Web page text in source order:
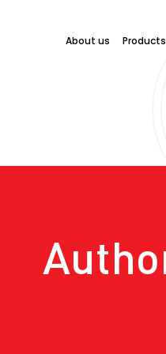
About us Products